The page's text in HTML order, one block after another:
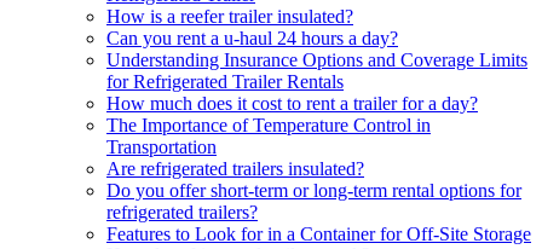
How is a reefer trailer insulated?
Can you rent a u-haul 24 hours a day?
Understanding Insurance Options and Coverage Limits
for Refrigerated Trailer Rentals
How much does it cost to rent a trailer for a day?
The Importance of Temperature Control in
Transportation
Are refrigerated trailers insulated?
Do you offer short-term or long-term rental options for
refrigerated trailers?
Features to Look for in a Container for Off-Site Storage